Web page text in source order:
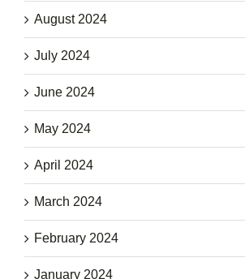
August 2024
July 2024
June 2024
May 2024
April 2024
March 2024
February 2024
January 2024